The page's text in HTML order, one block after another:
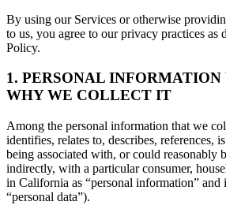
By using our Services or otherwise
to us, you agree to our privacy practices as
Policy.
1. PERSONAL
WHY WE COLLECT IT
Among the personal information that we
identifies, relates to, describes, references,
being associated with, or could reasonably
indirectly, with a particular consumer,
in California as “personal information” and
“personal data”).